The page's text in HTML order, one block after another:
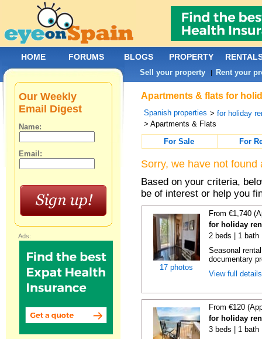
Apartments & flats for
Spanish properties >for holiday
> Apartments & Flats
For Sale
For
Sorry, we have not
Based on your criteria,
be of interest or help you
17 photos
From €1,740
for holiday
2 beds | 1 bath
Seasonal
documentary
View full
From €120
for holiday
3 beds | 1 bath
Our Weekly
Email Digest
Name:
Email:
Ads:
HOME FORUMS BLOGS PROPERTY
Sell your property | Rent your